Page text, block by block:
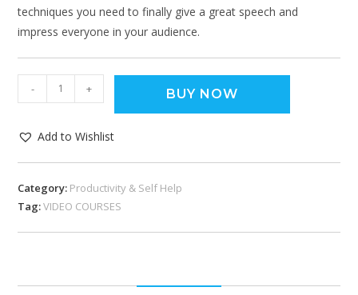
techniques you need to finally give a great speech and
impress everyone in your audience.
- + BUY NOW
Add to Wishlist
Category: Productivity & Self Help
Tag:VIDEO COURSES